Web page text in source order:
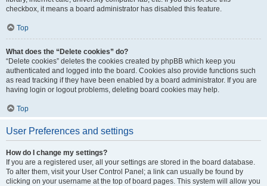
checkbox, it means a board administrator has disabled this feature.
Top
What does the “Delete cookies” do?
“Delete cookies” deletes the cookies created by phpBB which keep you
authenticated and logged into the board. Cookies also provide functions such
as read tracking if they have been enabled by a board administrator. If you are
having login or logout problems, deleting board cookies may help.
Top
User Preferences and settings
How do I change my settings?
If you are a registered user, all your settings are stored in the board database.
To alter them, visit your User Control Panel; a link can usually be found by
clicking on your username at the top of board pages. This system will allow you